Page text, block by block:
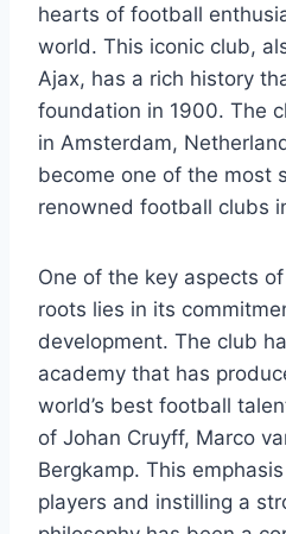
hearts of football
world.‌ This iconic club,
‍Ajax,‍ has a rich‍ history
foundation in ⁣1900. ⁣The
in Amsterdam,
become‌ one of‌ the most
renowned ​football clubs
One of ‍the key aspects of
roots lies⁣ in ⁣its
development. The club
⁣academy that has
world’s best ‍football
of Johan Cruyff,⁤ Marco
Bergkamp. This
players and ⁢instilling a⁢